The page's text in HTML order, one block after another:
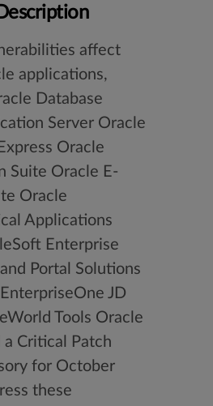
affect
applications,
Database
Server Oracle
Oracle
Suite Oracle E-
Oracle
Applications
Enterprise
Portal Solutions
JD
Tools Oracle
a Critical Patch
for October
these